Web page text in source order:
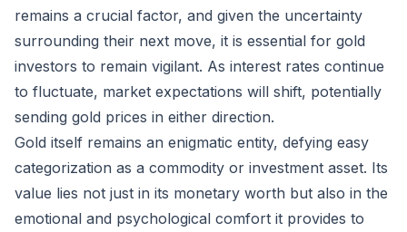
remains a crucial factor, and given the uncertainty
surrounding their next move, it is essential for gold
investors to remain vigilant. As interest rates continue
to fluctuate, market expectations will shift, potentially
sending gold prices in either direction.
Gold itself remains an enigmatic entity, defying easy
categorization as a commodity or investment asset. Its
value lies not just in its monetary worth but also in the
emotional and psychological comfort it provides to